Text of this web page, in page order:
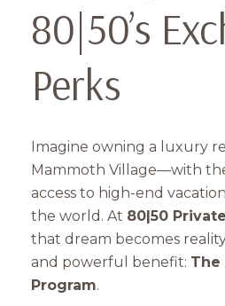
80|50’s
Perks
Imagine owning a luxury
Mammoth Village—with
access to high-end
the world. At 80|50
that dream becomes
and powerful benefit: The
Program.